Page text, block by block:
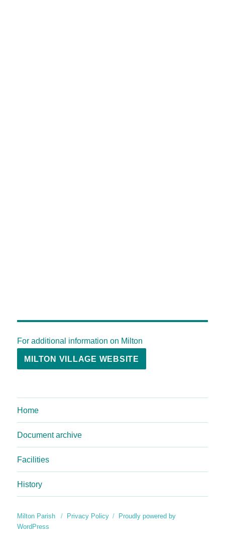
For additional information on Milton
MILTON VILLAGE WEBSITE
Home
Document archive
Facilities
History
Milton Parish Privacy Policy
Proudly powered by
WordPress